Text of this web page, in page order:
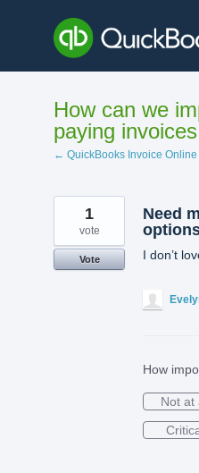
content
How can we
paying
← QuickBooks Invoice
Need
I don’t
1
vote
Vote
How
Not at